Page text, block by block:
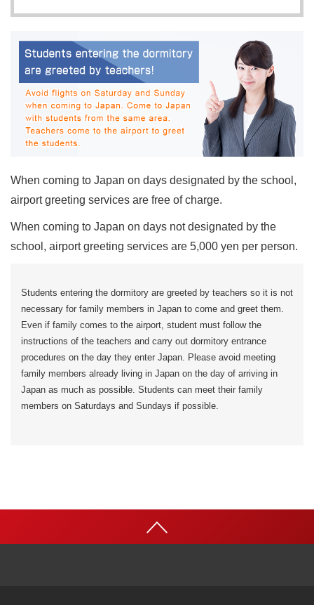
When coming to Japan on days designated by the school,
airport greeting services are free of charge.
When coming to Japan on days not designated by the
school, airport greeting services are 5,000 yen per person.
Students entering the dormitory are greeted by teachers so it is not
necessary for family members in Japan to come and greet them.
Even if family comes to the airport, student must follow the
instructions of the teachers and carry out dormitory entrance
procedures on the day they enter Japan. Please avoid meeting
family members already living in Japan on the day of arriving in
Japan as much as possible. Students can meet their family
members on Saturdays and Sundays if possible.